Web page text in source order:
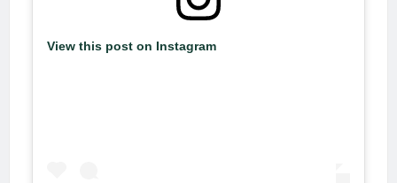
View this post on Instagram